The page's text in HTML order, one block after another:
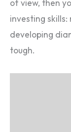
of view, then
investing
developing
tough.